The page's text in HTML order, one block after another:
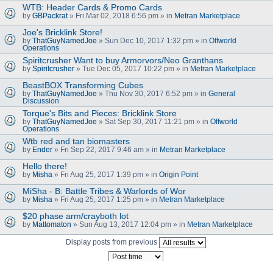
WTB: Header Cards & Promo Cards
by GBPackrat» Fri Mar 02, 2018 6:56 pm » in Metran Marketplace
Joe's Bricklink Store!
by ThatGuyNamedJoe » Sun Dec 10, 2017 1:32 pm » in Offworld
Operations
Spiritcrusher Want to buy Armorvors/Neo Granthans
by Spiritcrusher » Tue Dec 05, 2017 10:22 pm » in Metran Marketplace
BeastBOX Transforming Cubes
by ThatGuyNamedJoe » Thu Nov 30, 2017 6:52 pm » in General
Discussion
Torque's Bits and Pieces: Bricklink Store
by ThatGuyNamedJoe » Sat Sep 30, 2017 11:21 pm » in Offworld
Operations
Wtb red and tan biomasters
by Ender » Fri Sep 22, 2017 9:46 am » in Metran Marketplace
Hello there!
by Misha » Fri Aug 25, 2017 1:39 pm » in Origin Point
MiSha - B: Battle Tribes & Warlords of Wor
by Misha » Fri Aug 25, 2017 1:25 pm » in Metran Marketplace
$20 phase arm/crayboth lot
by Mattomaton » Sun Aug 13, 2017 12:04 pm » in Metran Marketplace
Display posts from previous